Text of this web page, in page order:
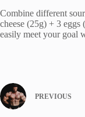
Combine different
cheese (25g) + 3
easily meet your goal
PREVIOUS